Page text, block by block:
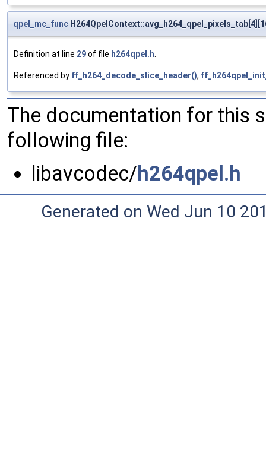
qpel_mc_func
Definition at line 29of file h264qpel.h.
Referenced by ff_h264_decode_slice_header(),
The documentation for this
following file:
libavcodec/h264qpel.h
Generated on Wed Jun 10